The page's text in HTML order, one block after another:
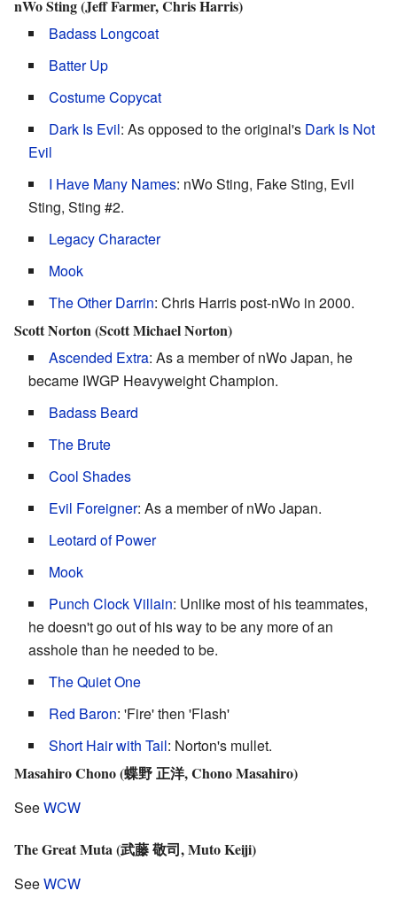
nWo Sting (Jeff Farmer, Chris Harris)
Badass Longcoat
Batter Up
Costume Copycat
Dark Is Evil: As opposed to the original's Dark Is Not
Evil
I Have Many Names: nWo Sting, Fake Sting, Evil
Sting, Sting #2.
Legacy Character
Mook
The Other Darrin: Chris Harris post-nWo in 2000.
Scott Norton (Scott Michael Norton)
Ascended Extra: As a member of nWo Japan, he
became IWGP Heavyweight Champion.
Badass Beard
The Brute
Cool Shades
Evil Foreigner: As a member of nWo Japan.
Leotard of Power
Mook
Punch Clock Villain: Unlike most of his teammates,
he doesn't go out of his way to be any more of an
asshole than he needed to be.
The Quiet One
Red Baron: 'Fire' then 'Flash'
Short Hair with Tail: Norton's mullet.
Masahiro Chono (蝶野 正洋, Chono Masahiro)
SeeWCW
The Great Muta (武藤 敬司, Muto Keiji)
SeeWCW